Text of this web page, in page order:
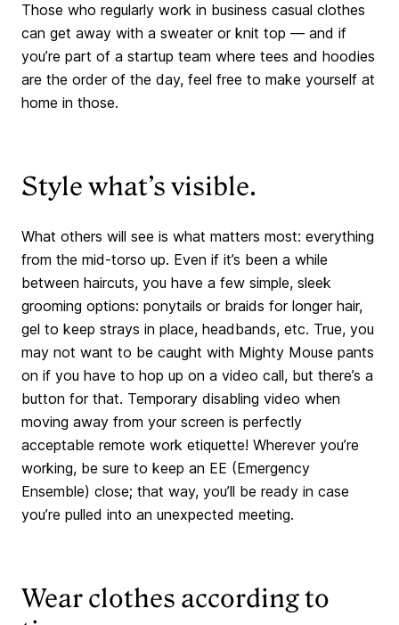
Those who regularly work in business casual clothes
can get away with a sweater or knit top — and if
you’re part of a startup team where tees and hoodies
are the order of the day, feel free to make yourself at
home in those.
Style what’s visible.
What others will see is what matters most: everything
from the mid-torso up. Even if it’s been a while
between haircuts, you have a few simple, sleek
grooming options: ponytails or braids for longer hair,
gel to keep strays in place, headbands, etc. True, you
may not want to be caught with Mighty Mouse pants
on if you have to hop up on a video call, but there’s a
button for that. Temporary disabling video when
moving away from your screen is perfectly
acceptable remote work etiquette! Wherever you’re
working, be sure to keep an EE (Emergency
Ensemble) close; that way, you’ll be ready in case
you’re pulled into an unexpected meeting.
Wear clothes according to